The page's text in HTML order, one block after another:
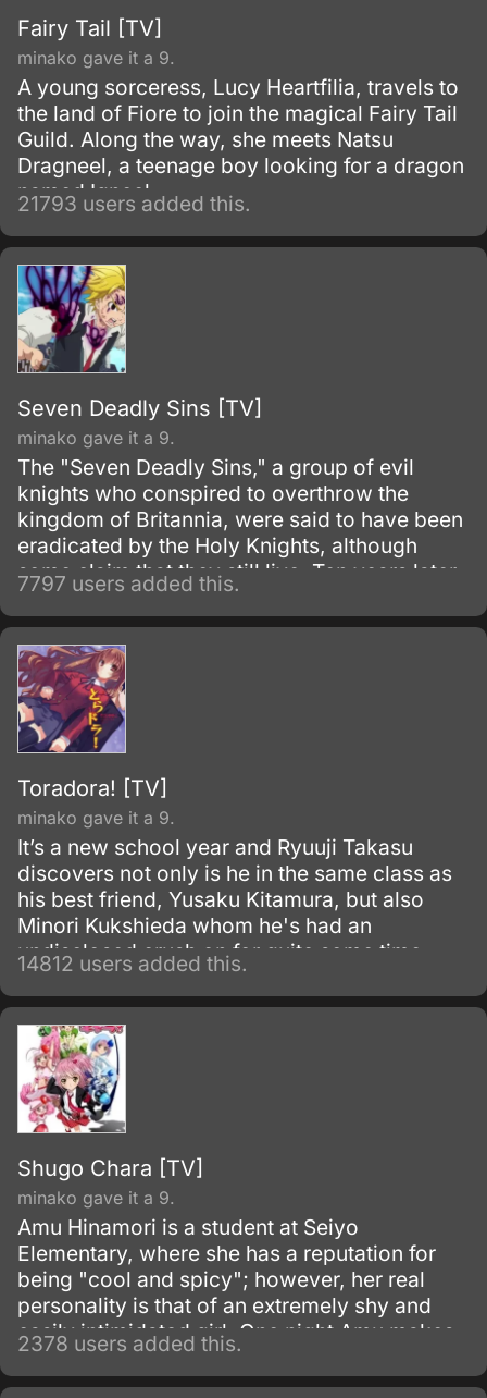
Fairy Tail [TV]
minako gave it a 9.
A young sorceress, Lucy Heartfilia, travels to
the land of Fiore to join the magical Fairy Tail
Guild. Along the way, she meets Natsu
Dragneel, a teenage boy looking for a dragon
named Igneel.
21793 users added this.
Seven Deadly Sins [TV]
minako gave it a 9.
The "Seven Deadly Sins," a group of evil
knights who conspired to overthrow the
kingdom of Britannia, were said to have been
eradicated by the Holy Knights, although
some claim that they still live. Ten years later,
the Holy Knights have staged a Coup d'état
and assassinated the king, becoming the
new, tyrannical rulers of the kingdom.
7797 users added this.
Toradora! [TV]
minako gave it a 9.
It’s a new school year and Ryuuji Takasu
discovers not only is he in the same class as
his best friend, Yusaku Kitamura, but also
Minori Kukshieda whom he's had an
undisclosed crush on for quite some time.
Ryuuji, the main character, runs into Aisaka
Taiga who happens to live next door.
14812 users added this.
Shugo Chara [TV]
minako gave it a 9.
Amu Hinamori is a student at Seiyo
Elementary, where she has a reputation for
being "cool and spicy"; however, her real
personality is that of an extremely shy and
easily intimidated girl. One night Amu makes
a wish that she would have the courage to be
reborn as her "would-be" self.
2378 users added this.